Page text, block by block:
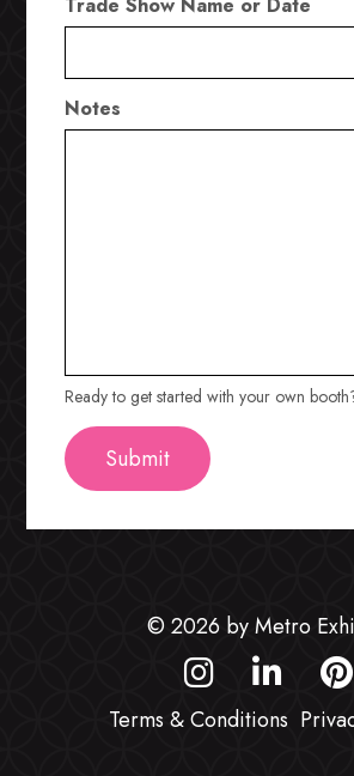
Trade Show Name or Date
Notes
Ready to get started with your own
© 2026 by Metro
Terms & Conditions